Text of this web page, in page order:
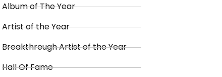
Album of The Year
Artist of the Year
Breakthrough Artist of the Year
Hall Of Fame